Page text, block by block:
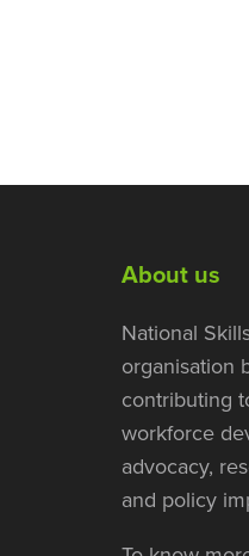
About us
National
organisation
contributing
workforce
advocacy,
and policy